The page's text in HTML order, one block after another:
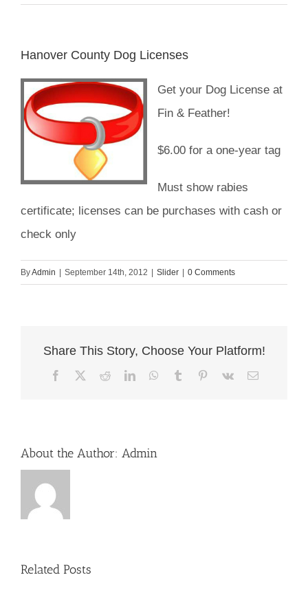
Aquatics
Water Gardens
Hanover County Dog Licenses
Get your Dog License at
Fin & Feather!
$6.00 for a one-year tag
Must show rabies
certificate; licenses can be purchases with cash or
check only
ByAdmin September 14th, 2012 Slider 0 Comments
Share This Story, Choose Your Platform!
Facebook RedditLinkedInWhatsApp
Tumblr Pinterest
Vk Email
About the Author: Admin
Related Posts